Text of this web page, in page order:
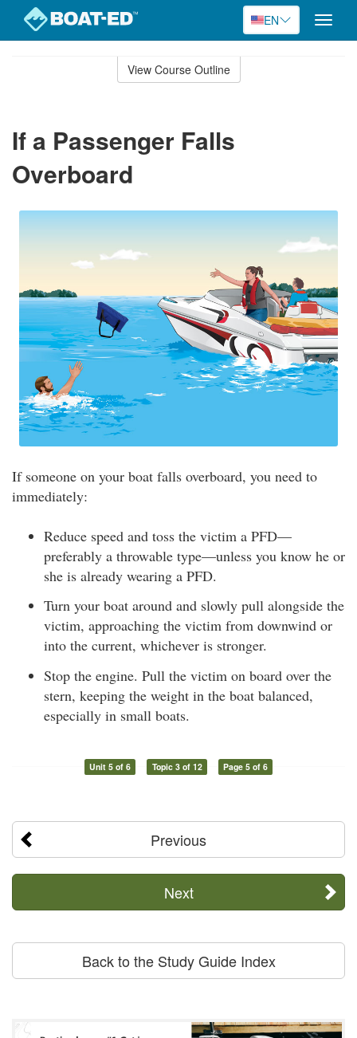
EN
Toggle
View Course Outline
If a Passenger Falls
Overboard
If someone on your boat falls overboard, you need to
immediately:
Reduce speed and toss the victim a PFD—
preferably a throwable type—unless you know he or
she is already wearing a PFD.
Turn your boat around and slowly pull alongside the
victim, approaching the victim from downwind or
into the current, whichever is stronger.
Stop the engine. Pull the victim on board over the
stern, keeping the weight in the boat balanced,
especially in small boats.
Unit 5 of 6 Topic 3 of 12 Page 5 of 6
Previous
Next
Back to the Study Guide Index